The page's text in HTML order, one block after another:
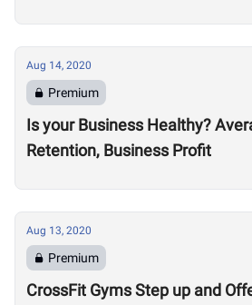
Aug 14, 2020
Premium
Is your Business Healthy?
Retention, Business Profit
Aug 13, 2020
Premium
CrossFit Gyms Step up and